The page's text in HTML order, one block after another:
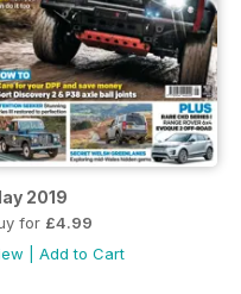
2019
for £4.99
Add to Cart